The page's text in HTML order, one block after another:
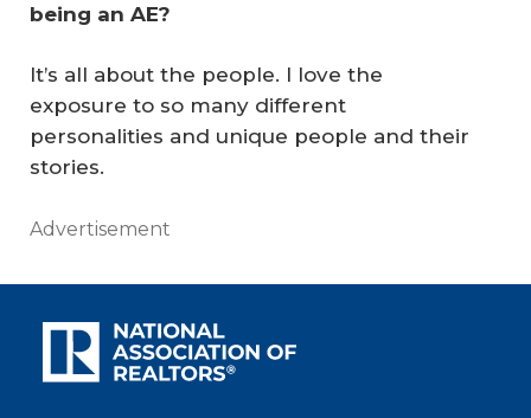
being an AE?
It’s all about the people. I love the
exposure to so many different
personalities and unique people and their
stories.
Advertisement